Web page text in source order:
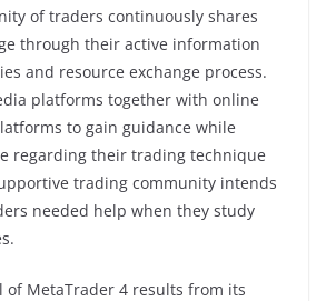
of traders continuously shares
through their active information
and resource exchange process.
platforms together with online
to gain guidance while
regarding their trading technique
trading community intends
needed help when they study
of MetaTrader 4 results from its